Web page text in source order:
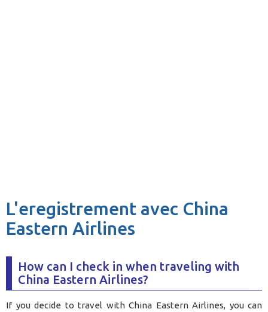
L'eregistrement avec China
Eastern Airlines
How can I check in when traveling with
China Eastern Airlines?
If you decide to travel with China Eastern Airlines, you can